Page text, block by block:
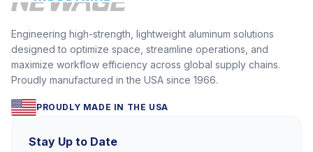
Engineering high-strength, lightweight aluminum solutions
designed to optimize space, streamline operations, and
maximize workflow efficiency across global supply chains.
Proudly manufactured in the USA since 1966.
PROUDLY MADE IN THE USA
Stay Up to Date